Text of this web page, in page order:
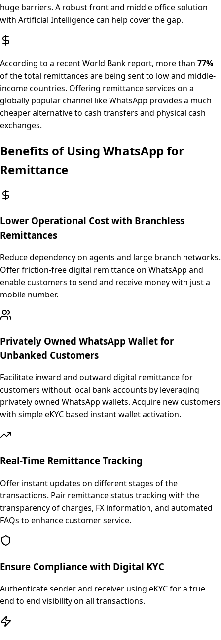
huge barriers. A robust front and middle office solution
with Artificial Intelligence can help cover the gap.
According to a recent World Bank report, more than 77%
of the total remittances are being sent to low and middle-
income countries. Offering remittance services on a
globally popular channel like WhatsApp provides a much
cheaper alternative to cash transfers and physical cash
exchanges.
Benefits of Using WhatsApp for
Remittance
Lower Operational Cost with Branchless
Remittances
Reduce dependency on agents and large branch networks.
Offer friction-free digital remittance on WhatsApp and
enable customers to send and receive money with just a
mobile number.
Privately Owned WhatsApp Wallet for
Unbanked Customers
Facilitate inward and outward digital remittance for
customers without local bank accounts by leveraging
privately owned WhatsApp wallets. Acquire new customers
with simple eKYC based instant wallet activation.
Real-Time Remittance Tracking
Offer instant updates on different stages of the
transactions. Pair remittance status tracking with the
transparency of charges, FX information, and automated
FAQs to enhance customer service.
Ensure Compliance with Digital KYC
Authenticate sender and receiver using eKYC for a true
end to end visibility on all transactions.